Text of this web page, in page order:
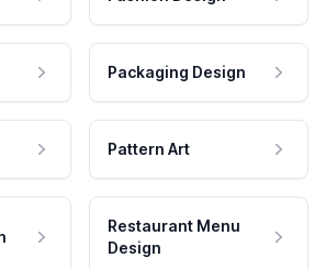
Packaging Design
Pattern Art
Restaurant Menu
Design